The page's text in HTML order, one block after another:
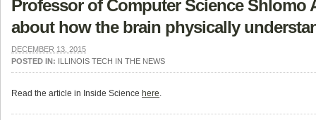
Professor of Computer Science
about how the brain physically
DECEMBER 13, 2015
POSTED IN: ILLINOIS TECH IN THE NEWS
Read the article in Inside Science here.